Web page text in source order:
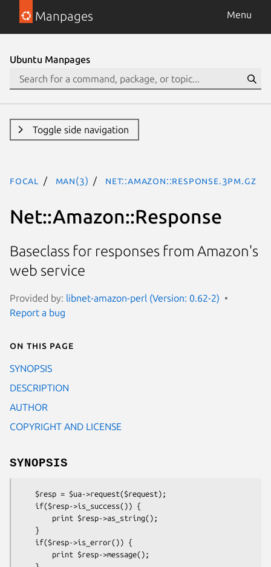
Manpages Menu
Ubuntu Manpages
Toggle side navigation
focal man(3) Net::Amazon::Response.3pm.gz
Net::Amazon::Response
Baseclass for responses from Amazon's
web service
Provided by: libnet-amazon-perl (Version: 0.62-2)
Report a bug
On this page
SYNOPSIS
DESCRIPTION
AUTHOR
COPYRIGHT AND LICENSE
SYNOPSIS